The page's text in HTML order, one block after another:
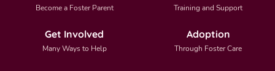
Become a Foster Parent Training and Support
Get Involved
Many Ways to Help
Adoption
Through Foster Care